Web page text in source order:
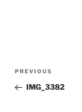
Previous
Post
PREVIOUS
IMG_3382